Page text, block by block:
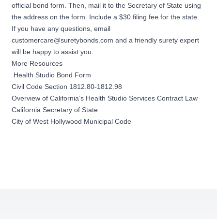
official bond form. Then, mail it to the Secretary of State using
the address on the form. Include a $30 filing fee for the state.
If you have any questions, email
customercare@suretybonds.com and a friendly surety expert
will be happy to assist you.
More Resources
Health Studio Bond Form
Civil Code Section 1812.80-1812.98
Overview of California’s Health Studio Services Contract Law
California Secretary of State
City of West Hollywood Municipal Code